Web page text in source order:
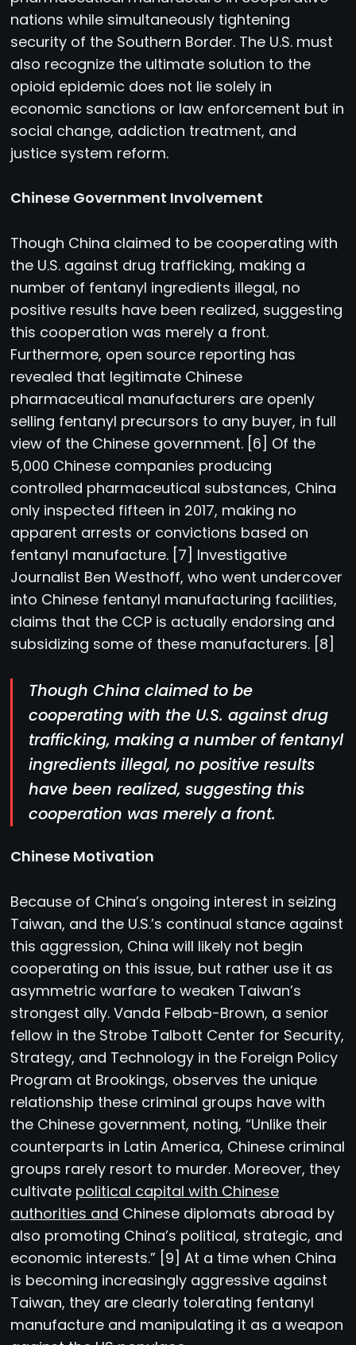
nations while simultaneously tightening
security of the Southern Border. The U.S. must
also recognize the ultimate solution to the
opioid epidemic does not lie solely in
economic sanctions or law enforcement but in
social change, addiction treatment, and
justice system reform.
Chinese Government Involvement
Though China claimed to be cooperating with
the U.S. against drug trafficking, making a
number of fentanyl ingredients illegal, no
positive results have been realized, suggesting
this cooperation was merely a front.
Furthermore, open source reporting has
revealed that legitimate Chinese
pharmaceutical manufacturers are openly
selling fentanyl precursors to any buyer, in full
view of the Chinese government. [6] Of the
5,000 Chinese companies producing
controlled pharmaceutical substances, China
only inspected fifteen in 2017, making no
apparent arrests or convictions based on
fentanyl manufacture. [7] Investigative
Journalist Ben Westhoff, who went undercover
into Chinese fentanyl manufacturing facilities,
claims that the CCP is actually endorsing and
subsidizing some of these manufacturers. [8]
Though China claimed to be
cooperating with the U.S. against drug
trafficking, making a number of fentanyl
ingredients illegal, no positive results
have been realized, suggesting this
cooperation was merely a front.
Chinese Motivation
Because of China’s ongoing interest in seizing
Taiwan, and the U.S.’s continual stance against
this aggression, China will likely not begin
cooperating on this issue, but rather use it as
asymmetric warfare to weaken Taiwan’s
strongest ally. Vanda Felbab-Brown, a senior
fellow in the Strobe Talbott Center for Security,
Strategy, and Technology in the Foreign Policy
Program at Brookings, observes the unique
relationship these criminal groups have with
the Chinese government, noting, “Unlike their
counterparts in Latin America, Chinese criminal
groups rarely resort to murder. Moreover, they
cultivate political capital with Chinese
authorities and Chinese diplomats abroad by
also promoting China’s political, strategic, and
economic interests.” [9] At a time when China
is becoming increasingly aggressive against
Taiwan, they are clearly tolerating fentanyl
manufacture and manipulating it as a weapon